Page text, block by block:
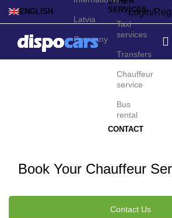
ENGLISH
Latvia
Germany
Login/
SERVICES
Taxi
services
Transfers
Chauffeur
service
Bus
rental
CONTACT
Palermo Chauffeur
Book Your Chauffeur
Contact Us